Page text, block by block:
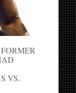
VS.